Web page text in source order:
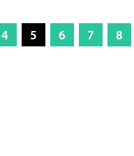
4 5 6 7 8